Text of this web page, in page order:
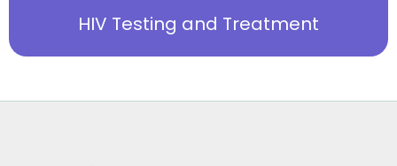
HIV Testing and Treatment